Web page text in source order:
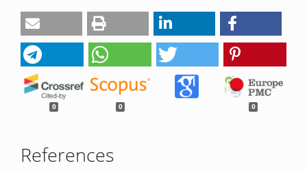
0 0 0
References